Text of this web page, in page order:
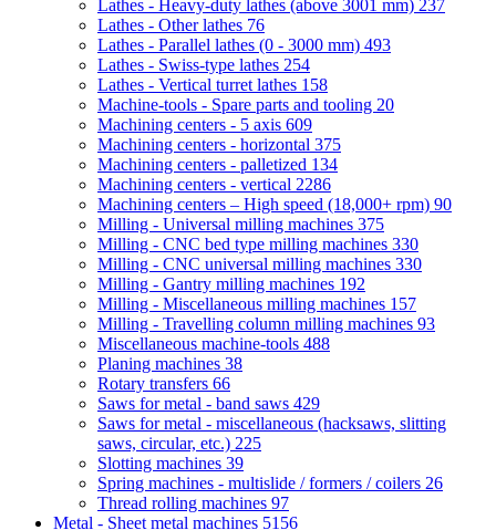
Lathes - Heavy-duty lathes (above 3001 mm) 237
Lathes - Other lathes 76
Lathes - Parallel lathes (0 - 3000 mm) 493
Lathes - Swiss-type lathes 254
Lathes - Vertical turret lathes 158
Machine-tools - Spare parts and tooling 20
Machining centers - 5 axis 609
Machining centers - horizontal 375
Machining centers - palletized 134
Machining centers - vertical 2286
Machining centers – High speed (18,000+ rpm) 90
Milling - Universal milling machines 375
Milling - CNC bed type milling machines 330
Milling - CNC universal milling machines 330
Milling - Gantry milling machines 192
Milling - Miscellaneous milling machines 157
Milling - Travelling column milling machines 93
Miscellaneous machine-tools 488
Planing machines 38
Rotary transfers 66
Saws for metal - band saws 429
Saws for metal - miscellaneous (hacksaws, slitting
saws, circular, etc.) 225
Slotting machines 39
Spring machines - multislide / formers / coilers 26
Thread rolling machines 97
Metal - Sheet metal machines 5156